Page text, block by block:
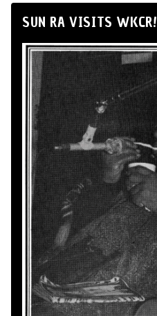
SUN RA VISITS WKCR!